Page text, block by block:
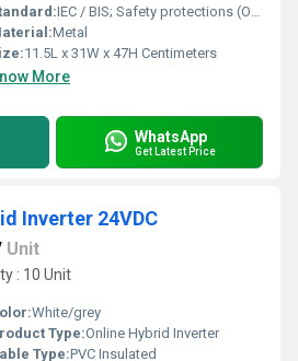
IEC / BIS; Safety protections (O/L, S/C, O/T, Deep Discharge)
Metal
11.5L x 31W x 47H Centimeters
More
WhatsApp
Get Latest Price
Inverter 24VDC
Unit
: 10 Unit
White/grey
Type:Online Hybrid Inverter
Type:PVC Insulated